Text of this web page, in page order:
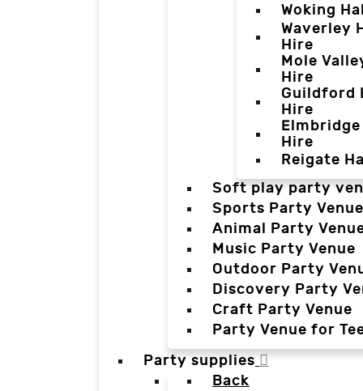
Woking
Waverley
Hire
Mole
Hire
Guildford
Hire
Hire
Reigate
Soft play party
Sports Party Venue
Animal Party
Music Party Venue
Outdoor Party
Discovery Party
Craft Party Venue
Party Venue for
Party supplies
Back